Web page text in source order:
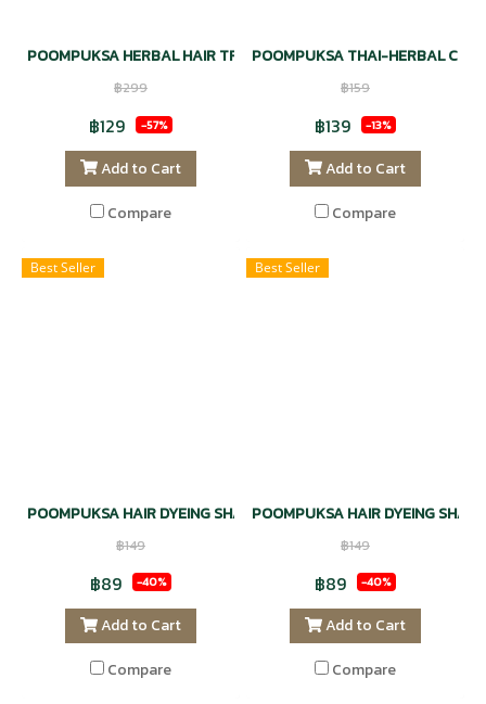
POOMPUKSA HERBAL HAIR TREATMENT KAFFIR LIME OIL
฿299
฿129 -57%
Add to Cart
Compare
POOMPUKSA THAI-HERBAL
฿159
฿139 -13%
Add to Cart
Compare
Best Seller
POOMPUKSA HAIR DYEING SHAMPOO NATURAL - CHESTNUT RED
฿149
฿89 -40%
Add to Cart
Compare
Best Seller
POOMPUKSA HAIR DYEING
฿149
฿89 -40%
Add to Cart
Compare